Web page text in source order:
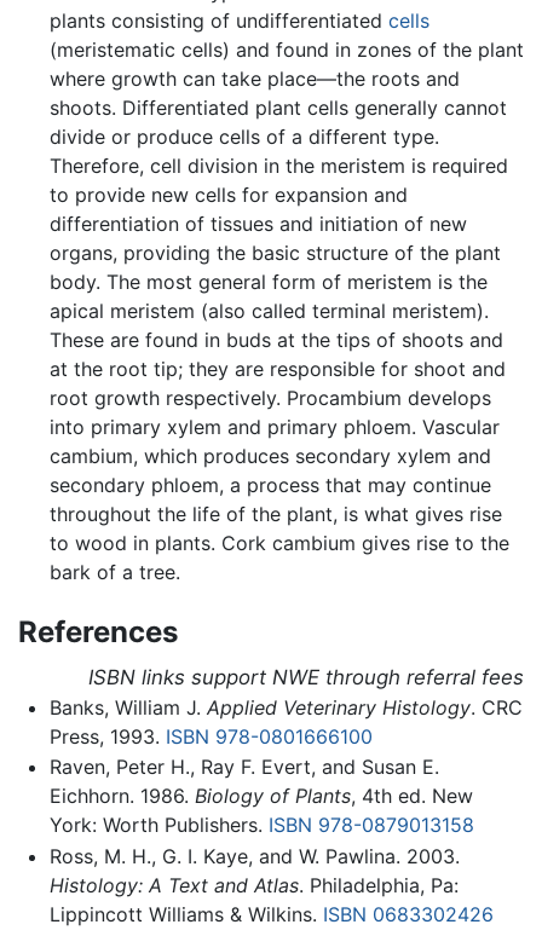
plants consisting of undifferentiated cells
(meristematic cells) and found in zones of the plant
where growth can take place—the roots and
shoots. Differentiated plant cells generally cannot
divide or produce cells of a different type.
Therefore, cell division in the meristem is required
to provide new cells for expansion and
differentiation of tissues and initiation of new
organs, providing the basic structure of the plant
body. The most general form of meristem is the
apical meristem (also called terminal meristem).
These are found in buds at the tips of shoots and
at the root tip; they are responsible for shoot and
root growth respectively. Procambium develops
into primary xylem and primary phloem. Vascular
cambium, which produces secondary xylem and
secondary phloem, a process that may continue
throughout the life of the plant, is what gives rise
to wood in plants. Cork cambium gives rise to the
bark of a tree.
References
ISBN links support NWE through referral fees
Banks, William J. Applied Veterinary Histology. CRC
Press, 1993. ISBN 978-0801666100
Raven, Peter H., Ray F. Evert, and Susan E.
Eichhorn. 1986. Biology of Plants, 4th ed. New
York: Worth Publishers. ISBN 978-0879013158
Ross, M. H., G. I. Kaye, and W. Pawlina. 2003.
Histology: A Text and Atlas. Philadelphia, Pa:
Lippincott Williams & Wilkins. ISBN 0683302426